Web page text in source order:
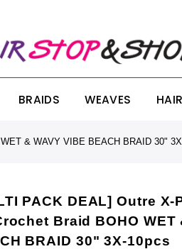
BRAIDS WEAVES
& WAVY VIBE BEACH BRAID 30"
PACK DEAL] Outre
Braid BOHO WET
BRAID 30" 3X-10pcs